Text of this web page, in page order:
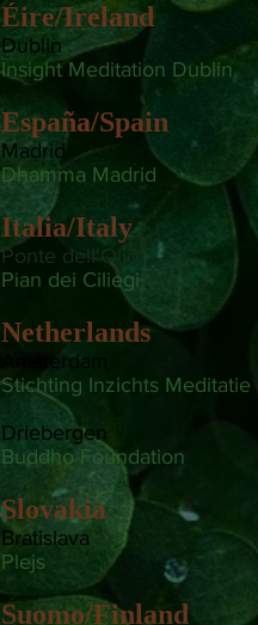
Éire/Ireland
Dublin
Insight Meditation Dublin
España/Spain
Madrid
Dhamma Madrid
Italia/Italy
Ponte dell'Olio
Pian dei Ciliegi
Netherlands
Amsterdam
Stichting Inzichts Meditatie
Driebergen
Buddho Foundation
Slovakia
Bratislava
Plejs
Suomo/Finland